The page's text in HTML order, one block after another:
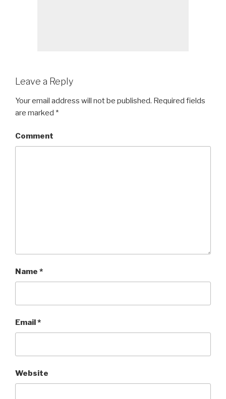
Leave a Reply
Your email address will not be published. Required fields
are marked *
Comment
Name *
Email*
Website